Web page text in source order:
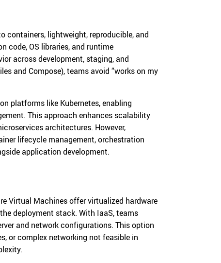
containers, lightweight, reproducible, and
code, OS libraries, and runtime
across development, staging, and
and Compose), teams avoid “works on my
platforms like Kubernetes, enabling
This approach enhances scalability
architectures. However,
lifecycle management, orchestration
application development.
Virtual Machines offer virtualized hardware
deployment stack. With IaaS, teams
and network configurations. This option
or complex networking not feasible in